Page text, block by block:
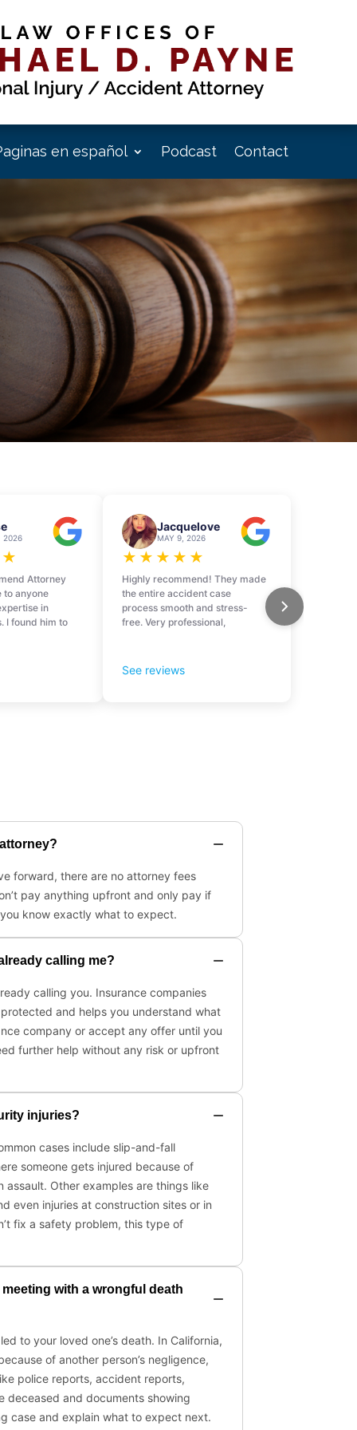
en español Podcast Contact